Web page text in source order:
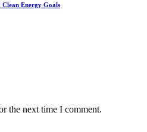
Energy Goals
the next time I comment.